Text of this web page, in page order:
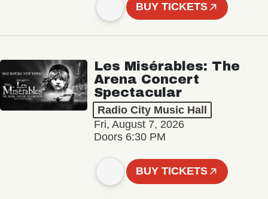
BUY TICKETS
Les Misérables: The
Arena Concert
Spectacular
Radio City Music Hall
Fri, August 7, 2026
Doors 6:30 PM
BUY TICKETS